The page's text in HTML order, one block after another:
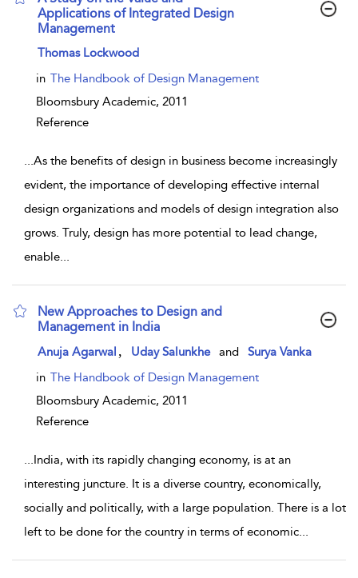
Applications of Integrated Design
Management
show result details
Thomas Lockwood
in The Handbook of Design Management
Bloomsbury Academic, 2011
Reference
...As the benefits of design in business become increasingly
evident, the importance of developing effective internal
design organizations and models of design integration also
grows. Truly, design has more potential to lead change,
enable...
New Approaches to Design and
Management in India
show result details
Anuja Agarwal Uday Salunkhe and
Surya Vanka
in The Handbook of Design Management
Bloomsbury Academic, 2011
Reference
...India, with its rapidly changing economy, is at an
interesting juncture. It is a diverse country, economically,
socially and politically, with a large population. There is a lot
left to be done for the country in terms of economic...